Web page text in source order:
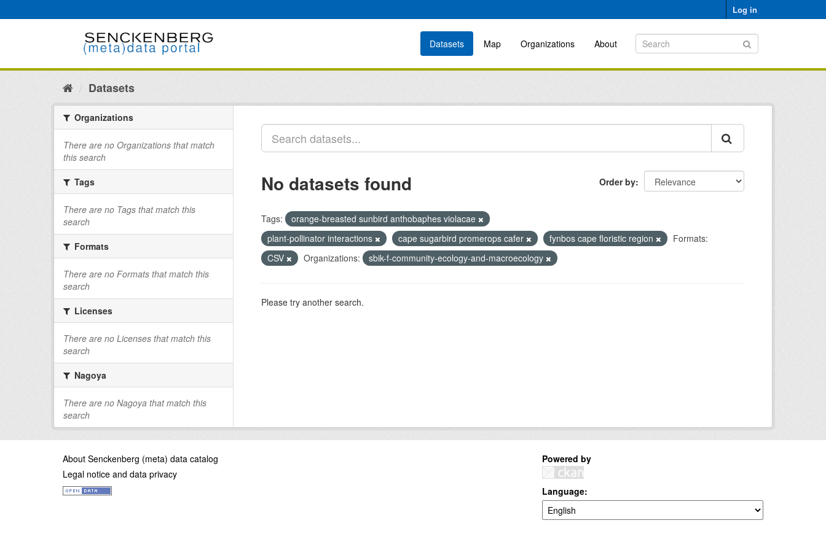
to
Log in
Datasets Map Organizations About
Datasets
Organizations
There are no Organizations that match
this search
Tags
There are no Tags that match this
search
Formats
There are no Formats that match this
search
Licenses
There are no Licenses that match this
search
Nagoya
There are no Nagoya that match this
search
Order by
No datasets found
Tags:
orange-breasted sunbird anthobaphes violacae
plant-pollinator interactions
cape sugarbird promerops cafer fynbos cape floristic region
Formats:
CSV
Organizations: sbik-f-community-ecology-and-macroecology
Please try another search.
About Senckenberg (meta) data catalog
Legal notice and data privacy
Powered by
Language